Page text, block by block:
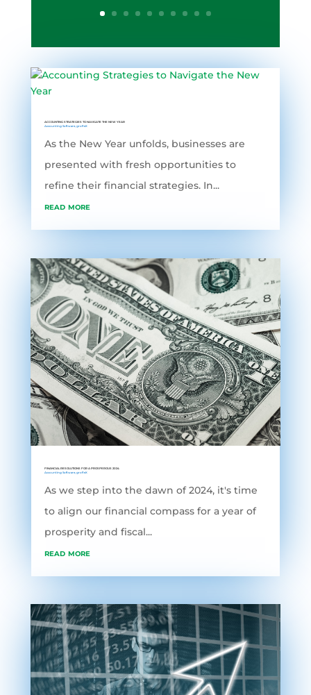
ACCOUNTING STRATEGIES TO NAVIGATE THE NEW YEAR
Accounting Software, grofleX
As the New Year unfolds, businesses are
presented with fresh opportunities to
refine their financial strategies. In...
read more
FINANCIAL RESOLUTIONS FOR A PROSPEROUS 2024
Accounting Software, grofleX
As we step into the dawn of 2024, it's time
to align our financial compass for a year of
prosperity and fiscal...
read more